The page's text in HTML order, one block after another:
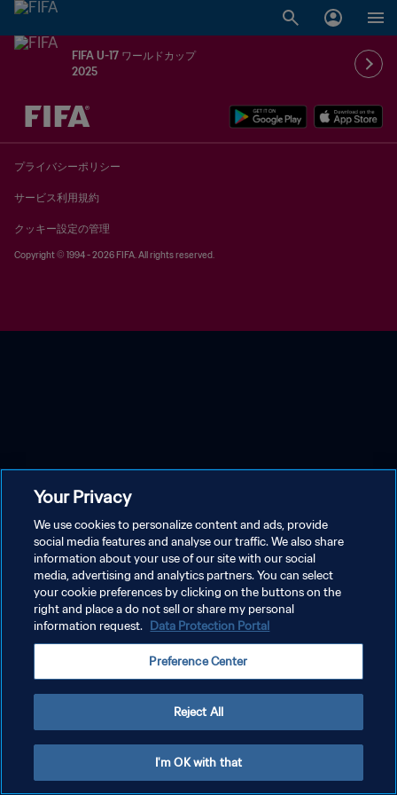
FIFA U-17 ワールドカップ
2025
未定 vs 未定
プライバシーポリシー
サービス利用規約
クッキー設定の管理
Copyright © 1994 - 2026 FIFA. All rights reserved.
Your Privacy
We use cookies to personalize content and ads, provide
social media features and analyse our traffic. We also share
information about your use of our site with our social
media, advertising and analytics partners. You can select
your cookie preferences by clicking on the buttons on the
right and place a do not sell or share my personal
information request. Data Protection Portal
Preference Center
Reject All
I'm OK with that